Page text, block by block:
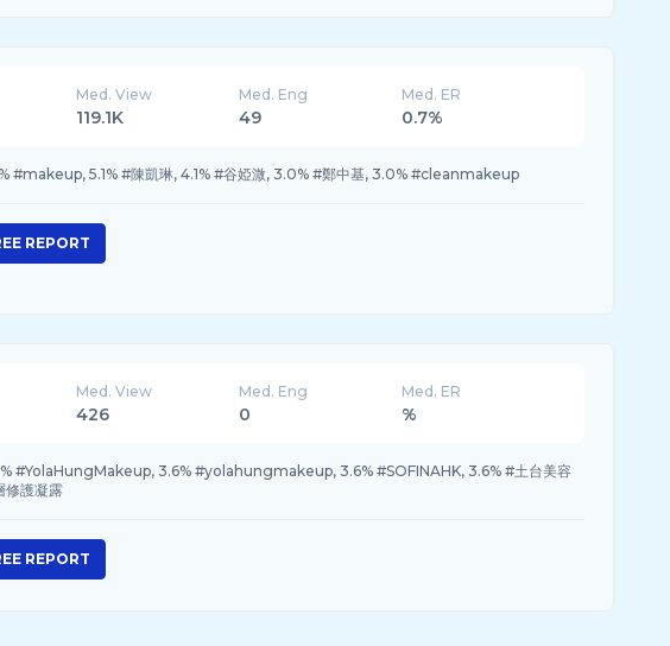
Med. View
119.1K
Med. Eng
49
Med. ER
0.7%
#makeup, 5.1% #陳凱琳, 4.1% #谷婭溦, 3.0% #鄭中基, 3.0% #cleanmakeup
REPORT
Med. View
426
Med. Eng
0
Med. ER
%
#YolaHungMakeup, 3.6% #yolahungmakeup, 3.6% #SOFINAHK, 3.6% #土台美容
修護凝露
REPORT